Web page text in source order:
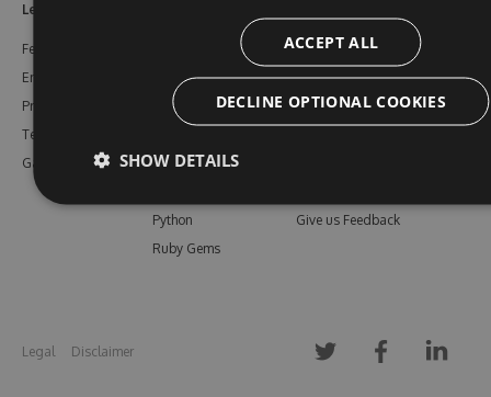
Learn More
Features
Enterprise
Pricing
Testimonials
Gallery
Bower
Maven
Python
Ruby Gems
Documentation
Support
Our Blog
Give us Feedback
Legal Disclaimer
ACCEPT ALL
DECLINE OPTIONAL COOKIES
SHOW DETAILS